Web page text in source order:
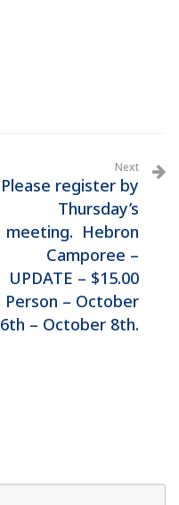
Next
Please register by
Thursday’s
meeting. Hebron
Camporee –
UPDATE – $15.00
Person – October
6th – October 8th.